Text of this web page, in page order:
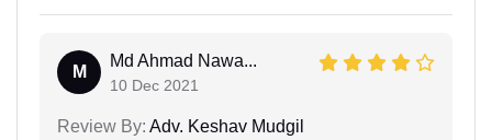
M
Md Ahmad Nawa...
10 Dec 2021
Review By: Adv. Keshav Mudgil